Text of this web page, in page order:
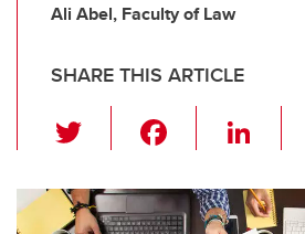
Ali Abel, Faculty of Law
SHARE THIS ARTICLE
wi
tt c
Li
k